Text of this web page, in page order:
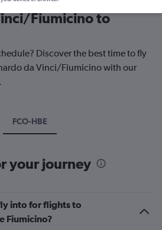
Fiumicino to
Discover the best time to fly
da Vinci/Fiumicino with our
FCO-HBE
your journey
into for flights to
Fiumicino?